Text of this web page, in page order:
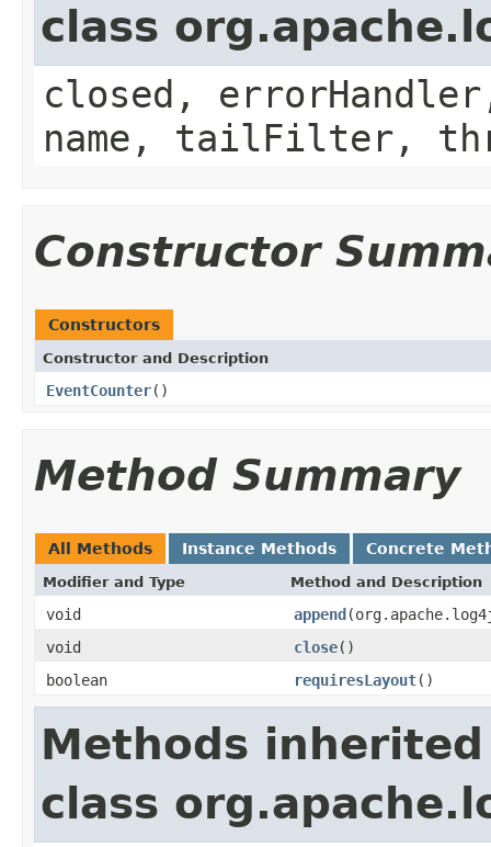
class
closed,
name, tailFilter,
Constructor
Constructors
Constructor and Description
EventCounter()
Method Summary
All Methods Instance Methods Concrete
Modifier and Type Method and Description
void append
void
close()
boolean
requiresLayout()
Methods
class